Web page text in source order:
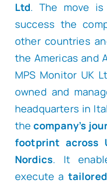
Ltd. The move
success the
other countries
the Americas and
MPS Monitor UK
owned and
headquarters in
thecompany’s
footprint across
Nordics. It
execute a